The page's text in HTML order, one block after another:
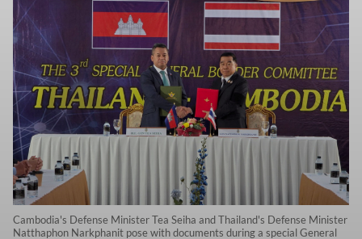
Cambodia's Defense Minister Tea Seiha and Thailand's Defense Minister
Natthaphon Narkphanit pose with documents during a special General